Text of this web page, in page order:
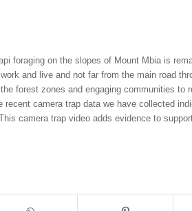
foraging on the slopes of Mount Mbia is
and live and not far from the main road
forest zones and engaging communities to
camera trap data we have collected
camera trap video adds evidence to